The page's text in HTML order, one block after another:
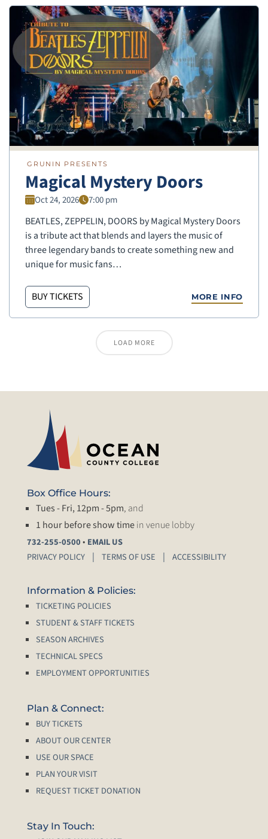
GRUNIN PRESENTS
Magical Mystery Doors
Oct 24, 2026 7:00 pm
BEATLES, ZEPPELIN, DOORS by Magical Mystery Doors
is a tribute act that blends and layers the music of
three legendary bands to create something new and
unique for music fans…
BUY TICKETS MORE INFO
LOAD MORE
Box Office Hours:
Tues - Fri, 12pm - 5pm, and
1 hour before show timein venue lobby
732-255-0500• EMAIL US
PRIVACY POLICY
TERMS OF USE ACCESSIBILITY
Information & Policies:
TICKETING POLICIES
STUDENT & STAFF TICKETS
SEASON ARCHIVES
TECHNICAL SPECS
EMPLOYMENT OPPORTUNITIES
Plan & Connect:
BUY TICKETS
ABOUT OUR CENTER
USE OUR SPACE
PLAN YOUR VISIT
REQUEST TICKET DONATION
Stay In Touch: